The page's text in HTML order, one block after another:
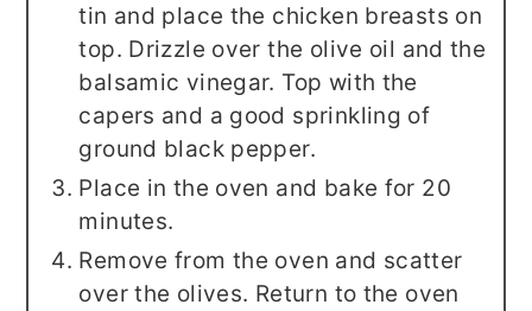
tin and place the chicken breasts on
top. Drizzle over the olive oil and the
balsamic vinegar. Top with the
capers and a good sprinkling of
ground black pepper.
Place in the oven and bake for 20
minutes.
Remove from the oven and scatter
over the olives. Return to the oven